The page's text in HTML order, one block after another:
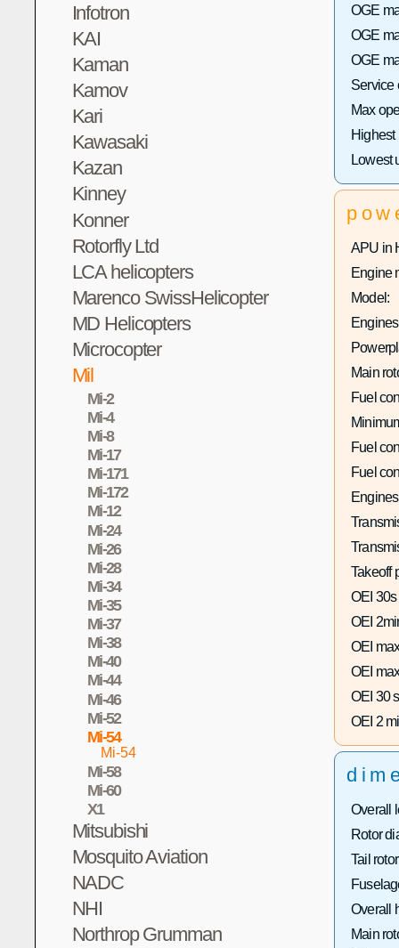
Infotron
KAI
Kaman
Kamov
Kari
Kawasaki
Kazan
Kinney
Konner
Rotorfly Ltd
LCA helicopters
Marenco SwissHelicopter
MD Helicopters
Microcopter
Mil
Mi-2
Mi-4
Mi-8
Mi-17
Mi-171
Mi-172
Mi-12
Mi-24
Mi-26
Mi-28
Mi-34
Mi-35
Mi-37
Mi-38
Mi-40
Mi-44
Mi-46
Mi-52
Mi-54
Mi-54
Mi-58
Mi-60
X1
Mitsubishi
Mosquito Aviation
NADC
NHI
Northrop Grumman
OGE
OGE
OGE
Service
Max
Highest
Lowest
APU in
Engine
Model:
Main
Fuel
Fuel
Fuel
Takeoff
OEI
OEI
OEI
OEI
OEI 30
OEI 2
Overall
Rotor
Tail
Overall
Main